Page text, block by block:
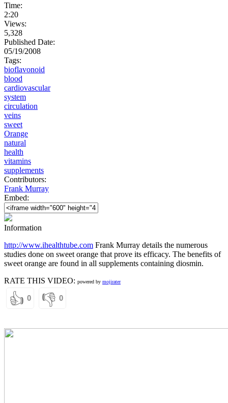
Time:
2:20
Views:
5,328
Published Date:
05/19/2008
Tags:
bioflavonoid
blood
cardiovascular
system
circulation
veins
sweet
Orange
natural
health
vitamins
supplements
Contributors:
Frank Murray
Embed:
Information
http://www.ihealthtube.com Frank Murray details the numerous
studies done on sweet orange that prove its efficacy. The benefits of
sweet orange are found in all supplements containing diosmin.
RATE THIS VIDEO: powered by mojirater
👍 0 👎 0